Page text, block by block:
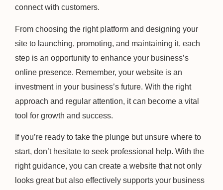
connect with customers.
From choosing the right platform and designing your
site to launching, promoting, and maintaining it, each
step is an opportunity to enhance your business’s
online presence. Remember, your website is an
investment in your business’s future. With the right
approach and regular attention, it can become a vital
tool for growth and success.
If you’re ready to take the plunge but unsure where to
start, don’t hesitate to seek professional help. With the
right guidance, you can create a website that not only
looks great but also effectively supports your business